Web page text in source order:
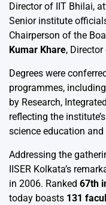
Director of IIT Bhilai,
Senior institute
Chairperson of the
Kumar Khare,
Degrees were
programmes,
by Research,
reflecting the
science education and
Addressing the
IISER Kolkata’s
in 2006. Ranked 67th
today boasts 131